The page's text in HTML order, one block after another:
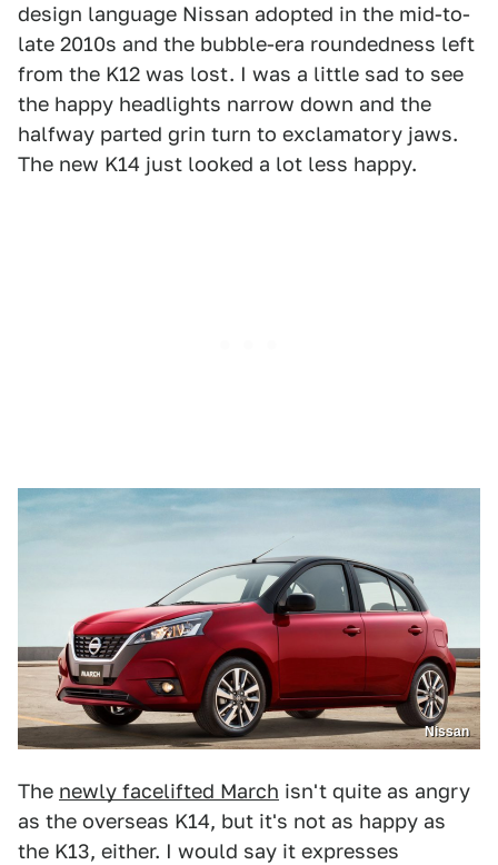
design language Nissan adopted in the mid-to-
late 2010s and the bubble-era roundedness left
from the K12 was lost. I was a little sad to see
the happy headlights narrow down and the
halfway parted grin turn to exclamatory jaws.
The new K14 just looked a lot less happy.
Nissan
The newly facelifted March isn't quite as angry
as the overseas K14, but it's not as happy as
the K13, either. I would say it expresses